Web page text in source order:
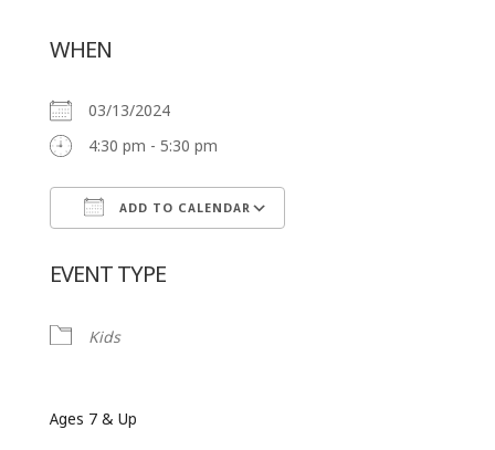
WHEN
03/13/2024
4:30 pm - 5:30 pm
ADD TO CALENDAR
EVENT TYPE
Kids
Ages 7 & Up